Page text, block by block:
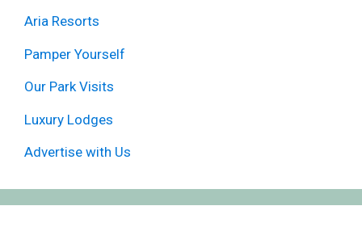
Aria Resorts
Pamper Yourself
Our Park Visits
Luxury Lodges
Advertise with Us